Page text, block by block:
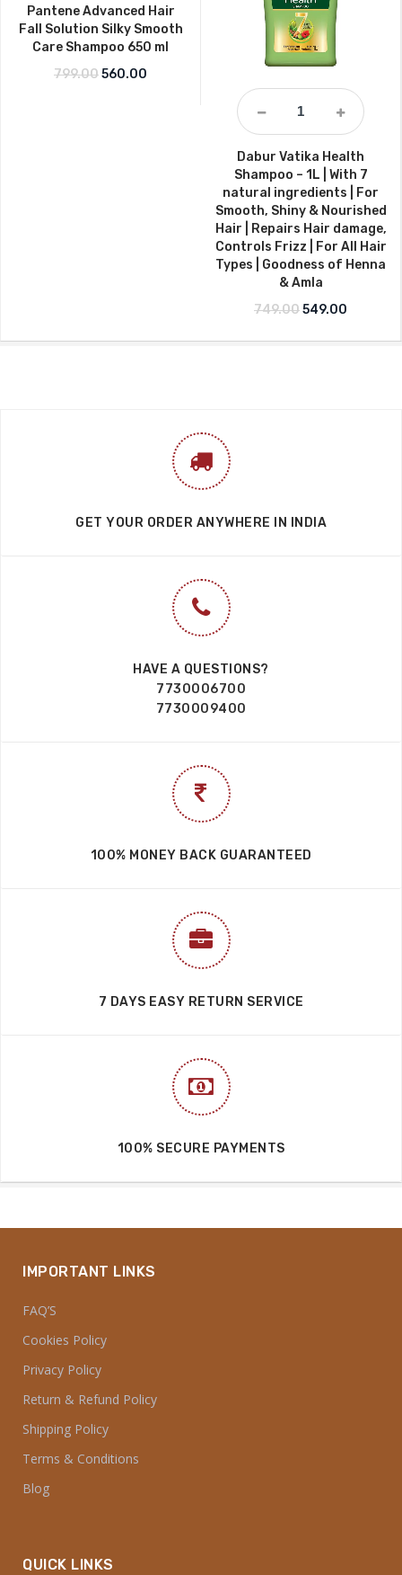
Pantene Advanced Hair
Fall Solution Silky Smooth
Care Shampoo 650 ml
799.00Original price was: ₹799.00.
560.00
Dabur Vatika Health
Shampoo – 1L | With 7
natural ingredients | For
Smooth, Shiny & Nourished
Hair | Repairs Hair damage,
Controls Frizz | For All Hair
Types | Goodness of Henna
& Amla
749.00Original price
549.00
GET YOUR ORDER ANYWHERE IN INDIA
HAVE A QUESTIONS?
7730006700
7730009400
100% MONEY BACK GUARANTEED
7 DAYS EASY RETURN SERVICE
100% SECURE PAYMENTS
IMPORTANT LINKS
FAQ’S
Cookies Policy
Privacy Policy
Return & Refund Policy
Shipping Policy
Terms & Conditions
Blog
QUICK LINKS